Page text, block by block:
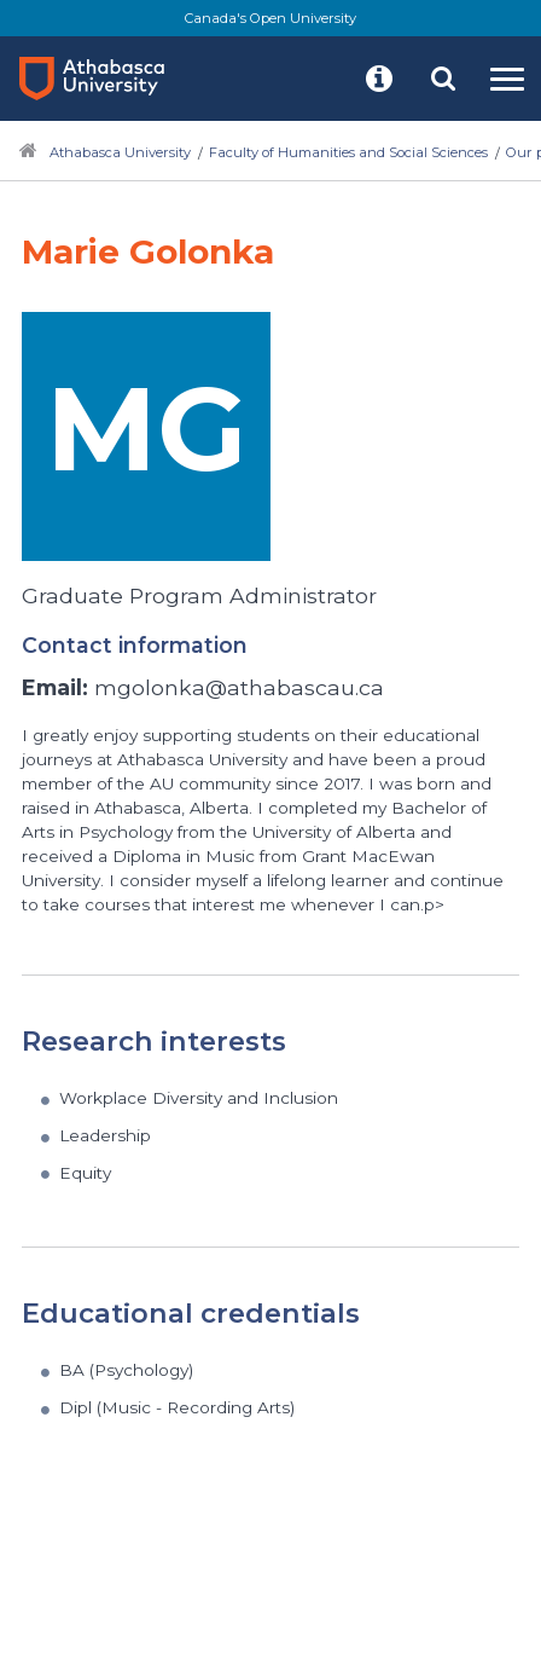
Canada's Open University
Athabasca University Faculty of Humanities and Social Sciences Our
Marie Golonka
MG
Graduate Program Administrator
Contact information
Email: mgolonka@athabascau.ca
I greatly enjoy supporting students on their educational
journeys at Athabasca University and have been a proud
member of the AU community since 2017. I was born and
raised in Athabasca, Alberta. I completed my Bachelor of
Arts in Psychology from the University of Alberta and
received a Diploma in Music from Grant MacEwan
University. I consider myself a lifelong learner and continue
to take courses that interest me whenever I can.p>
Research interests
Workplace Diversity and Inclusion
Leadership
Equity
Educational credentials
BA (Psychology)
Dipl (Music - Recording Arts)